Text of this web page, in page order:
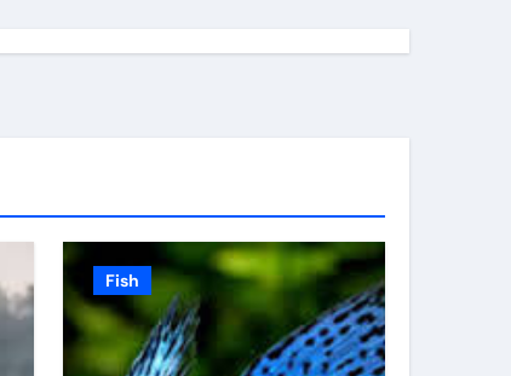
Fish